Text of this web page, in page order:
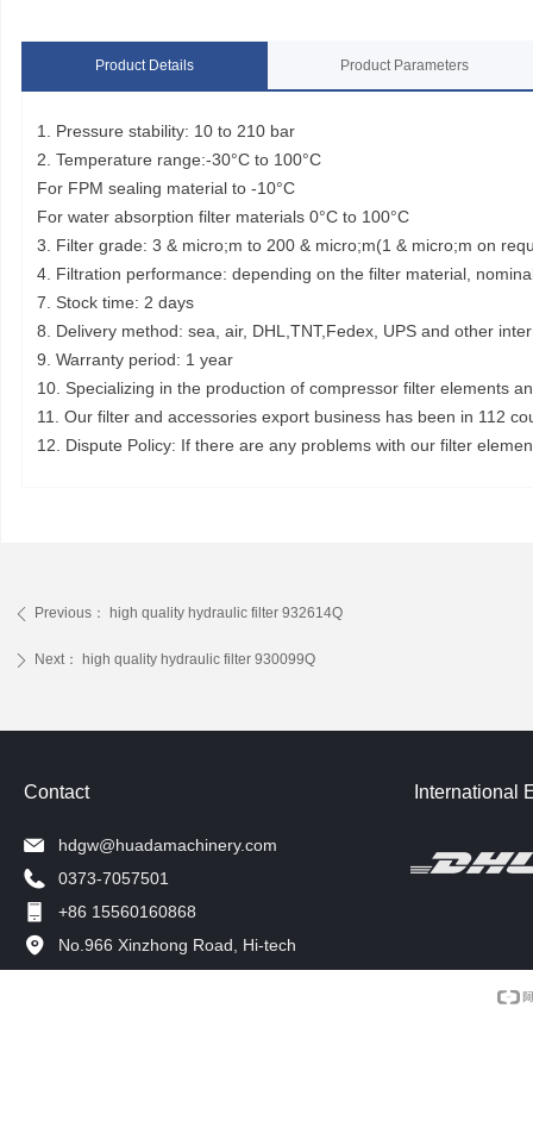
Product Details Product Parameters
1. Pressure stability: 10 to 210 bar
2. Temperature range:-30°C to 100°C
For FPM sealing material to -10°C
For water absorption filter materials 0°C to 100°C
3. Filter grade: 3 & micro;m to 200 & micro;m(1 & micro;m on
4. Filtration performance: depending on the filter material,
7. Stock time: 2 days
8. Delivery method: sea, air, DHL,TNT,Fedex, UPS and other
9. Warranty period: 1 year
10. Specializing in the production of compressor filter elements
11. Our filter and accessories export business has been in 112
12. Dispute Policy: If there are any problems with our filter
ꄴ Previous： high quality hydraulic filter 932614Q
ꄲ Next： high quality hydraulic filter 930099Q
hdgw@huadamachinery.com
0373-7057501
+86 15560160868
No.966 Xinzhong Road, Hi-tech
Development Zone, Xinxiang, China.
Contact International